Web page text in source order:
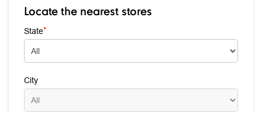
Locate the nearest stores
State*
City